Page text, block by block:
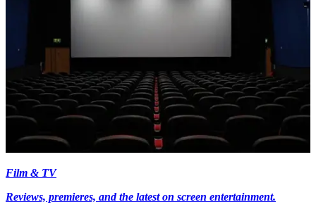
Film & TV
Reviews, premieres, and the latest on screen entertainment.